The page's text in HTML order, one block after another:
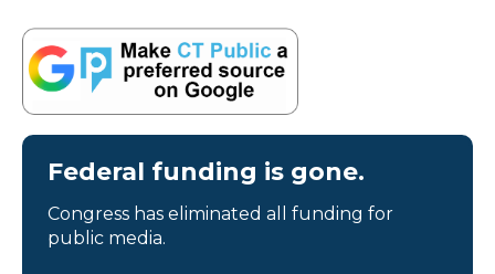
Federal funding is gone.
Congress has eliminated all funding for
public media.